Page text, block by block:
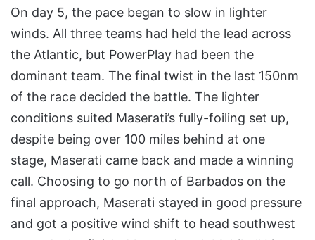
On day 5, the pace began to slow in lighter
winds. All three teams had held the lead across
the Atlantic, but PowerPlay had been the
dominant team. The final twist in the last 150nm
of the race decided the battle. The lighter
conditions suited Maserati’s fully-foiling set up,
despite being over 100 miles behind at one
stage, Maserati came back and made a winning
call. Choosing to go north of Barbados on the
final approach, Maserati stayed in good pressure
and got a positive wind shift to head southwest